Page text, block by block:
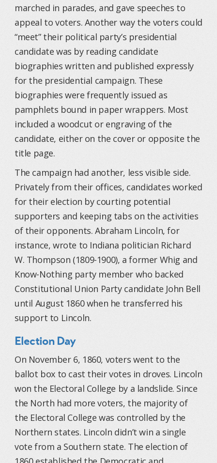
marched in parades, and gave speeches to
appeal to voters. Another way the voters could
“meet” their political party’s presidential
candidate was by reading candidate
biographies written and published expressly
for the presidential campaign. These
biographies were frequently issued as
pamphlets bound in paper wrappers. Most
included a woodcut or engraving of the
candidate, either on the cover or opposite the
title page.
The campaign had another, less visible side.
Privately from their offices, candidates worked
for their election by courting potential
supporters and keeping tabs on the activities
of their opponents. Abraham Lincoln, for
instance, wrote to Indiana politician Richard
W. Thompson (1809-1900), a former Whig and
Know-Nothing party member who backed
Constitutional Union Party candidate John Bell
until August 1860 when he transferred his
support to Lincoln.
Election Day
On November 6, 1860, voters went to the
ballot box to cast their votes in droves. Lincoln
won the Electoral College by a landslide. Since
the North had more voters, the majority of
the Electoral College was controlled by the
Northern states. Lincoln didn’t win a single
vote from a Southern state. The election of